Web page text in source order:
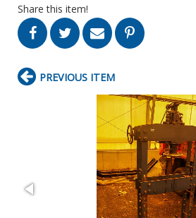
Share this item!
PREVIOUS ITEM